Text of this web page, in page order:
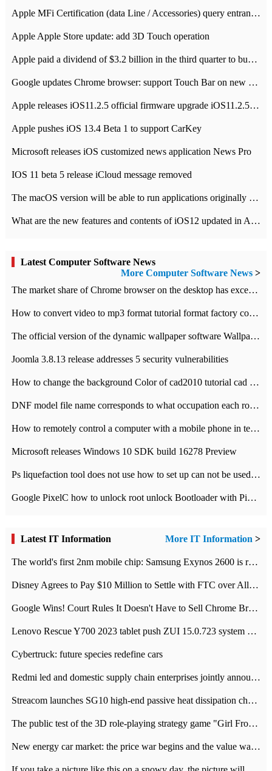
Apple MFi Certification (data Line / Accessories) query entrance-Apple official website authentication address
Apple Apple Store update: add 3D Touch operation
Apple paid a dividend of $3.2 billion in the third quarter to buy back $10 billion of shares.
Google updates Chrome browser: support Touch Bar on new Mac
Apple releases iOS11.2.5 official firmware upgrade iOS11.2.5 update function content
Apple pushes iOS 13.4 Beta 1 to support CarKey
Microsoft releases iOS customized news application News Pro
IOS 11 beta 5 release iCloud message removed
The macOS version will be able to run applications originally developed for iOS devices.
What are the new features and contents of iOS12 updated in Apple's iOS12 system?
Latest Computer Software News
More Computer Software News >
​The market share of Chrome browser on the desktop has exceeded 70%
How to convert video to mp3 format tutorial format factory converter software recommendation
The official version of the dynamic wallpaper software Wallpaper Engine supports simplified Chinese.
Joomla 3.8.13 release addresses 5 security vulnerabilities
How to change the background Color of cad2010 tutorial cad modify the background color of layout
DNF model file name corresponds to what occupation each role the latest NPK comparison table
How to remotely control a computer with a mobile phone in teamviewer
Microsoft releases Windows 10 SDK build 16278 Preview
Ps liquefaction tool does not use how to set up can not be used to solve the problem of unresponsive
Google PixelC how to unlock root unlock Bootloader with PixelC tutorial
Latest IT Information More IT Information >
The world's first 2nm mobile chip: Samsung Exynos 2600 is ready for mass production.
Disney Agrees to Pay $10 Million to Settle with FTC over Alleged Child Data Collection Using YouTube Animations
Google Wins! Court Rules It Doesn't Have to Sell Chrome Browser
Lenovo Rescue Y700 2023 tablet push ZUI 15.0.723 system Grayscale Test: add
Cybertruck: future species redefine cars
Redmi led and domestic supply chain enterprises jointly announced: launch the
Streacom launches SG10 high-end passive heat dissipation chassis: 600W hot 1300 US dollars
The public test of the 3D role-playing strategy game "Girl Front 2: chase" has been opened, and Android, iOS and PC interoperate with each other.
New energy car market: the price war begins and the value war ends.